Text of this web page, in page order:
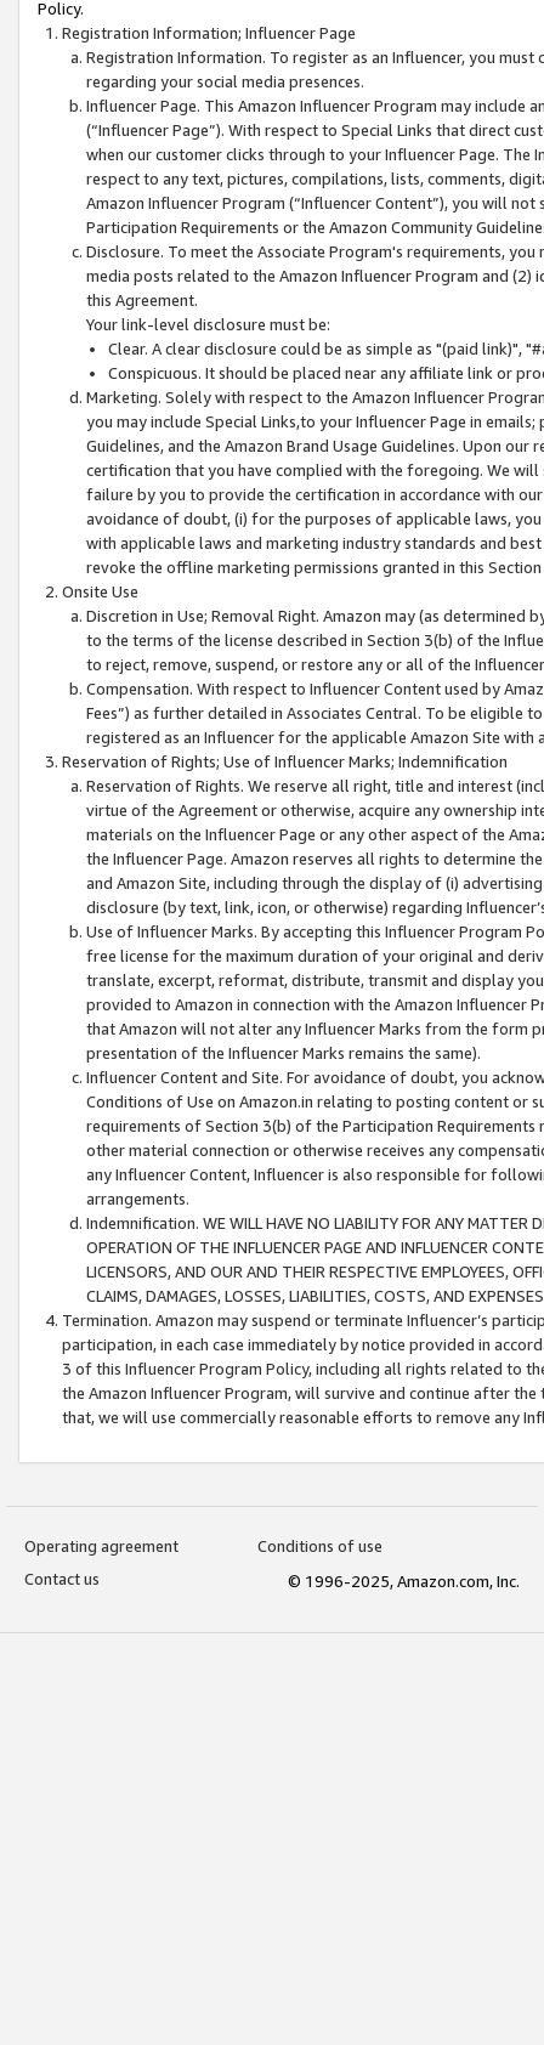
Policy.
Registration Information; Influencer Page
Registration Information. To register as an Influencer, you
regarding your social media presences.
Influencer Page. This Amazon Influencer Program may include
(“Influencer Page”). With respect to Special Links that direct
when our customer clicks through to your Influencer Page. The
respect to any text, pictures, compilations, lists, comments,
Amazon Influencer Program (“Influencer Content”), you will
Participation Requirements or the Amazon Community
Disclosure. To meet the Associate Program's requirements,
media posts related to the Amazon Influencer Program and
this Agreement.
Your link-level disclosure must be:
Clear. A clear disclosure could be as simple as "(paid link)",
Conspicuous. It should be placed near any affiliate link or
Marketing. Solely with respect to the Amazon Influencer
you may include Special Links,to your Influencer Page in
Guidelines, and the Amazon Brand Usage Guidelines. Upon
certification that you have complied with the foregoing. We
failure by you to provide the certification in accordance with
avoidance of doubt, (i) for the purposes of applicable laws,
with applicable laws and marketing industry standards and
revoke the offline marketing permissions granted in this
Onsite Use
Discretion in Use; Removal Right. Amazon may (as
to the terms of the license described in Section 3(b) of the
to reject, remove, suspend, or restore any or all of the
Compensation. With respect to Influencer Content used by
Fees”) as further detailed in Associates Central. To be eligible
registered as an Influencer for the applicable Amazon Site with
Reservation of Rights; Use of Influencer Marks; Indemnification
Reservation of Rights. We reserve all right, title and interest
virtue of the Agreement or otherwise, acquire any ownership
materials on the Influencer Page or any other aspect of the
the Influencer Page. Amazon reserves all rights to determine
and Amazon Site, including through the display of (i)
disclosure (by text, link, icon, or otherwise) regarding
Use of Influencer Marks. By accepting this Influencer
free license for the maximum duration of your original and
translate, excerpt, reformat, distribute, transmit and display
provided to Amazon in connection with the Amazon
that Amazon will not alter any Influencer Marks from the form
presentation of the Influencer Marks remains the same).
Influencer Content and Site. For avoidance of doubt, you
Conditions of Use on Amazon.in relating to posting content or
requirements of Section 3(b) of the Participation
other material connection or otherwise receives any
any Influencer Content, Influencer is also responsible for
arrangements.
Indemnification. WE WILL HAVE NO LIABILITY FOR ANY MATTER
OPERATION OF THE INFLUENCER PAGE AND INFLUENCER
LICENSORS, AND OUR AND THEIR RESPECTIVE EMPLOYEES,
CLAIMS, DAMAGES, LOSSES, LIABILITIES, COSTS, AND
Termination. Amazon may suspend or terminate Influencer’s
participation, in each case immediately by notice provided in
3 of this Influencer Program Policy, including all rights related to
the Amazon Influencer Program, will survive and continue after
that, we will use commercially reasonable efforts to remove any
Operating agreement
Conditions of use
Contact us
© 1996-2025, Amazon.com, Inc.